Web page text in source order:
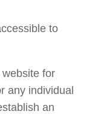
to
for
any individual
an